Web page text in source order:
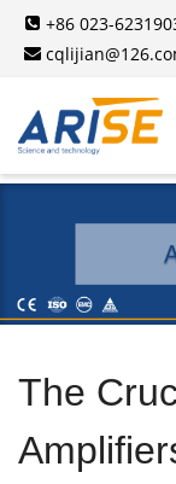
Skip
content
+86 023-
The